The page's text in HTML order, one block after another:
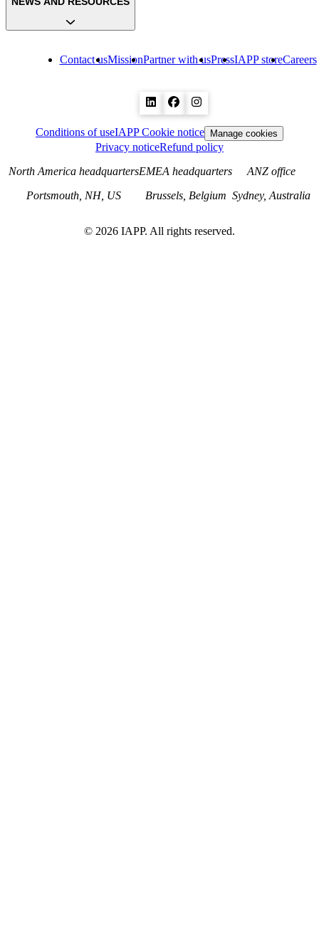
Contact usMissionPartner with usPressIAPP storeCareers
Conditions of useIAPP Cookie notice Manage cookies
Privacy noticeRefund policy
North America headquarters
Portsmouth, NH, US
EMEA headquarters
Brussels, Belgium
ANZ office
Sydney, Australia
© 2026 IAPP. All rights reserved.